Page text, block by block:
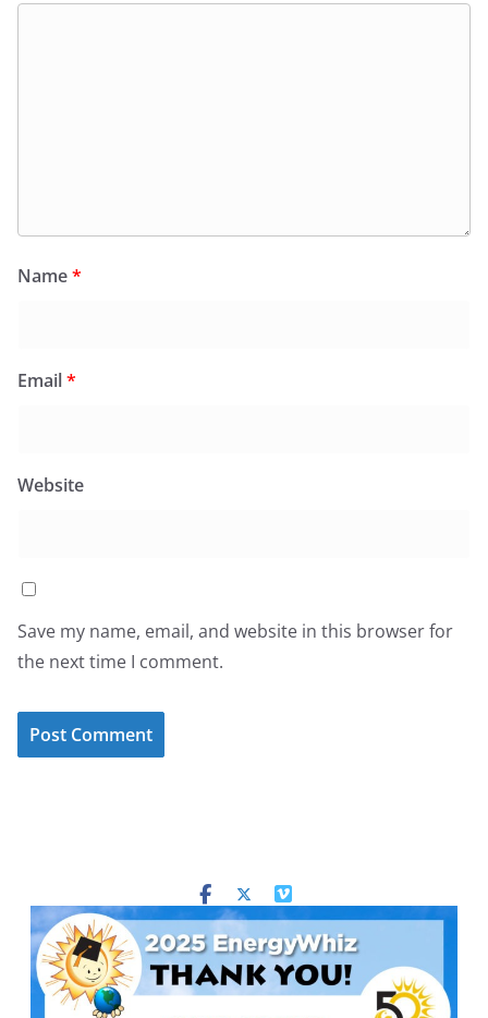
Name*
Email*
Website
Save my name, email, and website in this browser for
the next time I comment.